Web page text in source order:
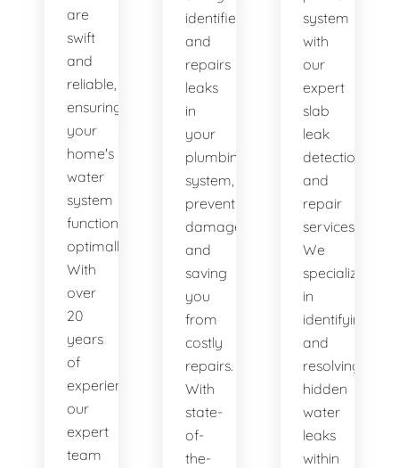
are
swift
and
reliable,
ensuring
your
home's
water
system
functions
optimally.
With
over
20
years
of
experience,
our
expert
team
identifies
and
repairs
leaks
in
your
plumbing
system,
preventing
damage
and
saving
you
from
costly
repairs.
With
state-
of-
the-
system
with
our
expert
slab
leak
detection
and
repair
services.
We
specialize
in
identifying
and
resolving
hidden
water
leaks
within